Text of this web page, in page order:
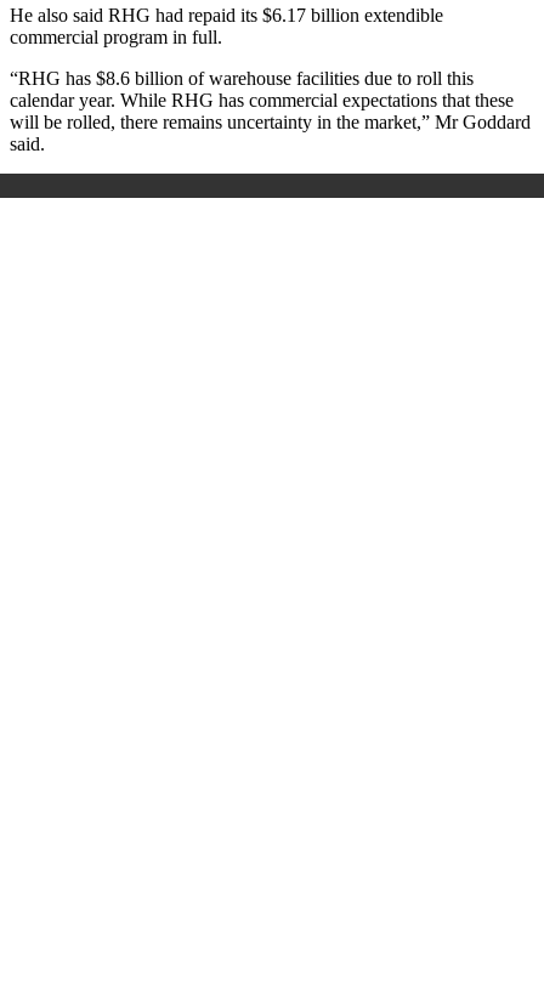
He also said RHG had repaid its $6.17 billion extendible
commercial program in full.
“RHG has $8.6 billion of warehouse facilities due to roll this
calendar year. While RHG has commercial expectations that these
will be rolled, there remains uncertainty in the market,” Mr Goddard
said.